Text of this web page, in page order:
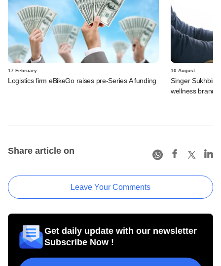
17 February
Logistics firm eBikeGo raises pre-Series A funding
10 August
Singer Sukhbir
wellness brand
Share article on
Leave Your Comments
Get daily update with our newsletter
Subscribe Now !